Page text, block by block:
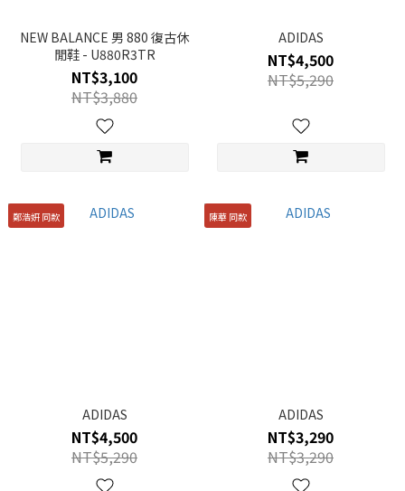
NEW BALANCE 男 880 復古休
閒鞋 - U880R3TR
NT$3,100
NT$3,880
ADIDAS
NT$4,500
NT$5,290
鄭浩妍 同款
ADIDAS
NT$4,500
NT$5,290
陳華 同款
ADIDAS
NT$3,290
NT$3,290